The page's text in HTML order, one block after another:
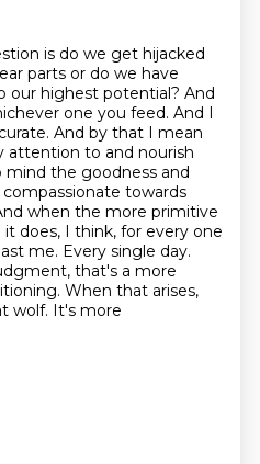
is do we get hijacked
parts or do we have
our highest potential? And
one you feed. And I
And by that I mean
attention to and nourish
mind the goodness and
towards
when the more primitive
does, I think, for every one
me. Every single day.
that's a more
When that arises,
wolf. It's more